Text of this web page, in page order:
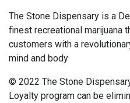
The Stone Dispensary is a
finest recreational marijuana
customers with a
mind and body
© 2022 The Stone
Loyalty program can be